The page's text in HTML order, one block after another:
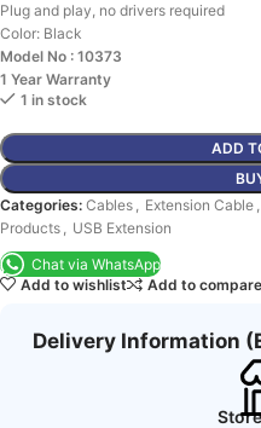
Plug and play, no drivers required
Color: Black
Model No : 10373
1 Year Warranty
1 in stock
ADD
Categories: Cables , Extension Cable ,
Products , USB Extension
Chat via WhatsApp
Add to wishlist
Add to compare
Delivery Information